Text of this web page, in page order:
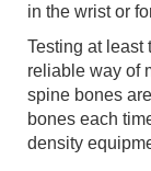
in the wrist or
Testing at least
reliable way of
spine bones
bones each
density